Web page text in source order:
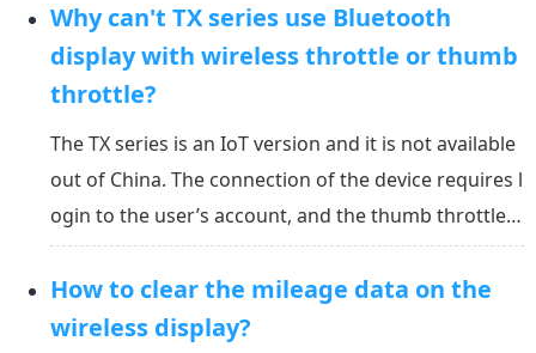
00*32C / 700*35C / 700*38C*If you need tires of oth
er sizes, please contact online customer service...
Why can't TX series use Bluetooth
display with wireless throttle or thumb
throttle?
The TX series is an IoT version and it is not available
out of China. The connection of the device requires l
ogin to the user’s account, and the thumb throttle c
ontrol requires Bluetooth connection. If the Bluetoo
th is directly connected to the wheel, it will bypass t
he account verification and dire...
How to clear the mileage data on the
wireless display?